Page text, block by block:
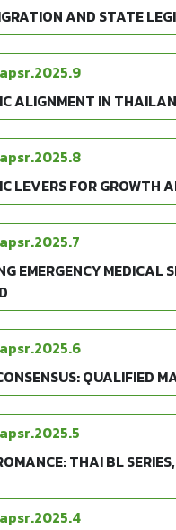
AND STATE
ALIGNMENT IN
LEVERS FOR
EMERGENCY MEDICAL
QUALIFIED
THAI BL